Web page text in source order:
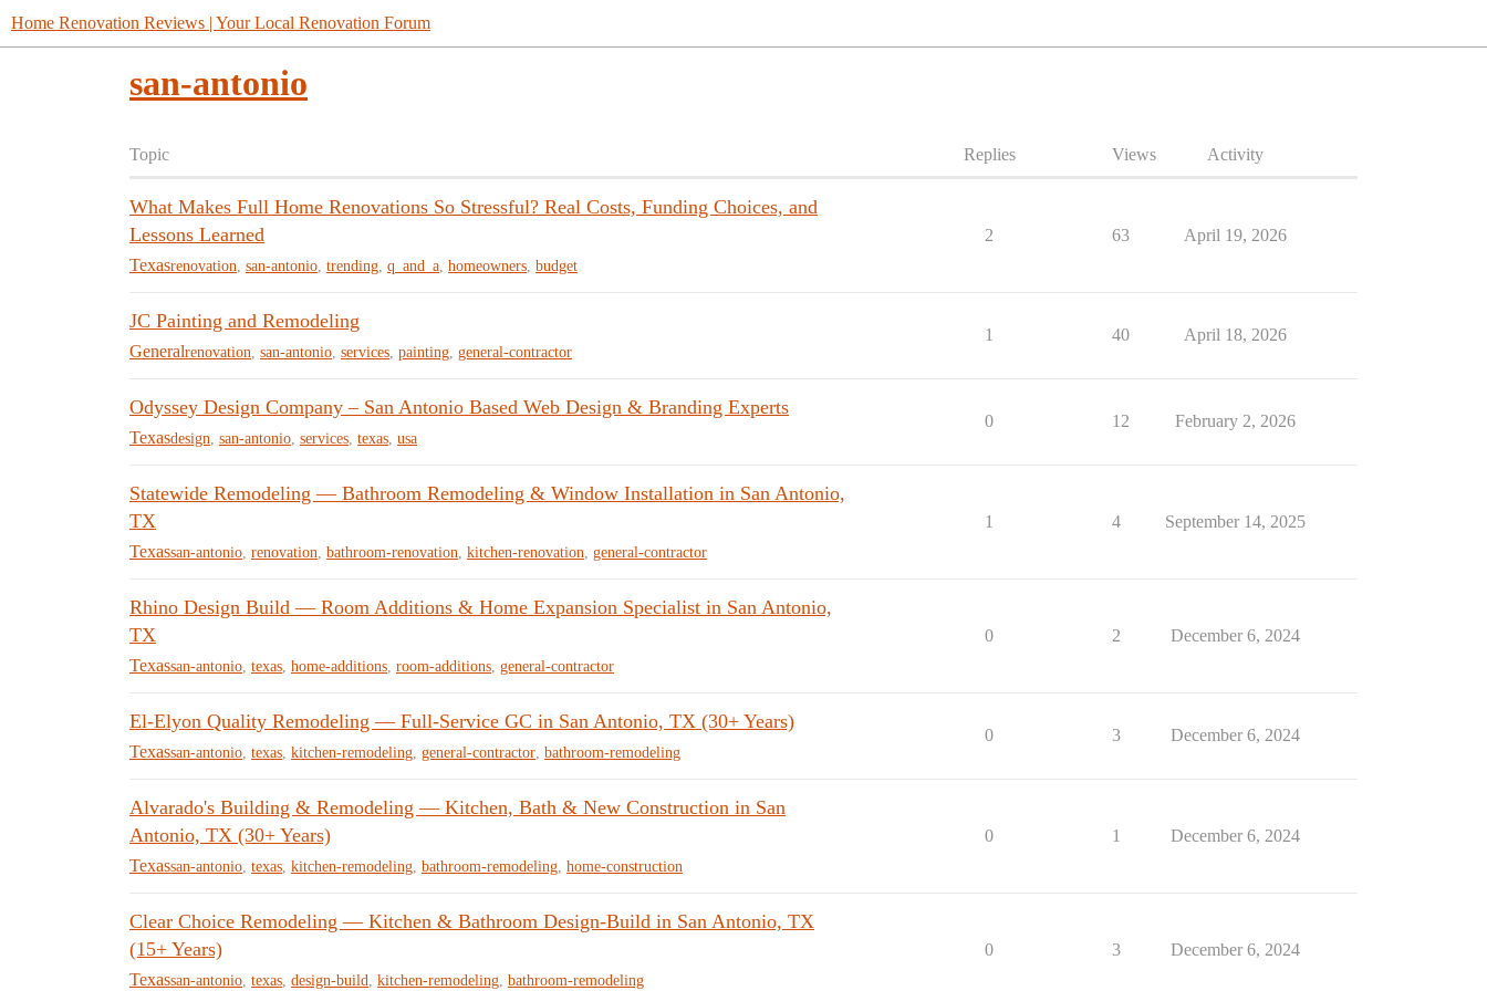
Home Renovation Reviews | Your Local Renovation Forum
san-antonio
Topic Replies Views Activity
What Makes Full Home Renovations So Stressful? Real Costs, Funding Choices, and
Lessons Learned
Texasrenovation san-antonio trending q_and_a homeowners budget
2 63 April 19, 2026
JC Painting and Remodeling
Generalrenovation san-antonio services painting general-contractor
1 40 April 18, 2026
Odyssey Design Company – San Antonio Based Web Design & Branding Experts
Texasdesign san-antonio services texas usa
0 12 February 2, 2026
Statewide Remodeling — Bathroom Remodeling & Window Installation in San Antonio,
TX
Texassan-antonio renovation bathroom-renovation kitchen-renovation general-contractor
1 4 September 14, 2025
Rhino Design Build — Room Additions & Home Expansion Specialist in San Antonio,
TX
Texassan-antonio texas home-additions room-additions general-contractor
0 2 December 6, 2024
El-Elyon Quality Remodeling — Full-Service GC in San Antonio, TX (30+ Years)
Texassan-antonio texas kitchen-remodeling general-contractor bathroom-remodeling
0 3 December 6, 2024
Alvarado's Building & Remodeling — Kitchen, Bath & New Construction in San
Antonio, TX (30+ Years)
Texassan-antonio texas kitchen-remodeling bathroom-remodeling home-construction
0 1 December 6, 2024
Clear Choice Remodeling — Kitchen & Bathroom Design-Build in San Antonio, TX
(15+ Years)
Texassan-antonio texas design-build kitchen-remodeling bathroom-remodeling
0 3 December 6, 2024